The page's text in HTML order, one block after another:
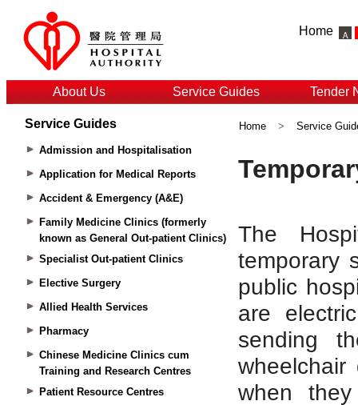
Home
About Us Service Guides Tender
Service Guides
Admission and Hospitalisation
Application for Medical Reports
Accident & Emergency (A&E)
Family Medicine Clinics (formerly
known as General Out-patient Clinics)
Specialist Out-patient Clinics
Elective Surgery
Allied Health Services
Pharmacy
Chinese Medicine Clinics cum
Training and Research Centres
Patient Resource Centres
Home > Service